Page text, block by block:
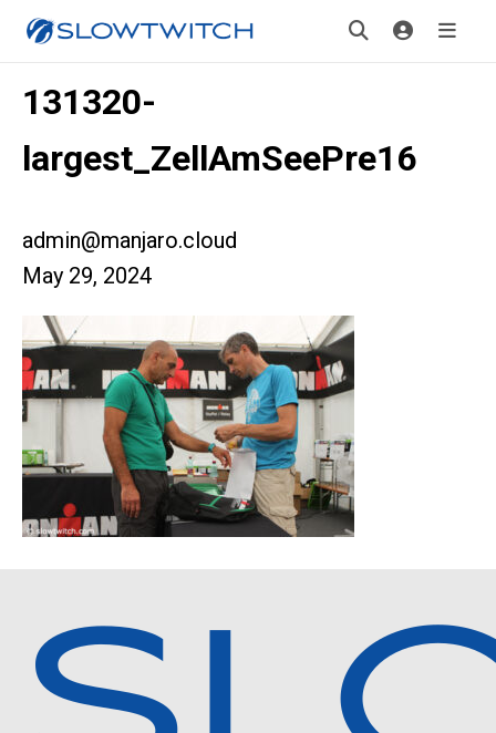
131320-
largest_ZellAmSeePre16
admin@manjaro.cloud
May 29, 2024